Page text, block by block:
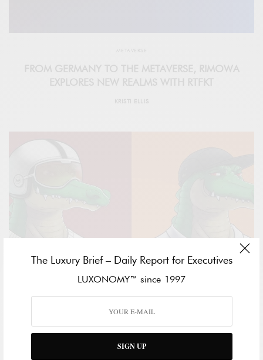
The Luxury Brief – Daily Report for Executives
LUXONOMY™ since 1997
SIGN UP
METAVERSE
FROM GERMANY TO THE METAVERSE, RIMOWA
EXPLORES NEW REALMS WITH RTFKT
METAVERSE
LACOSTE IS FIRST GLOBAL BRAND TO CREATE A
COLLECTION OF AVATARS AVAILABLE TO ITS